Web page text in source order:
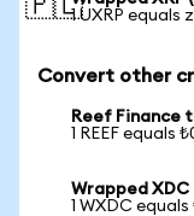
🇵🇱1 UXRP equals
Convert other
Reef Finance
1 REEF equals
Wrapped
1 WXDC equals